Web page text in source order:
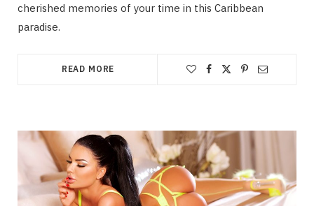
cherished memories of your time in this Caribbean
paradise.
READ MORE